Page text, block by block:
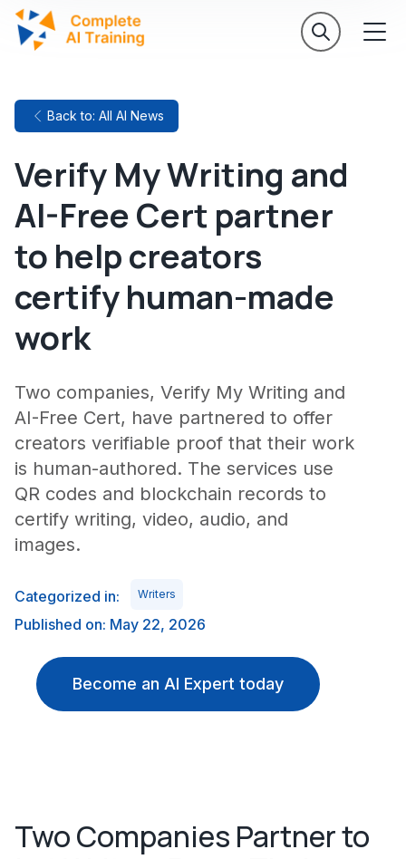
Back to: All AI News
Verify My Writing and
AI-Free Cert partner
to help creators
certify human-made
work
Two companies, Verify My Writing and
AI-Free Cert, have partnered to offer
creators verifiable proof that their work
is human-authored. The services use
QR codes and blockchain records to
certify writing, video, audio, and
images.
Categorized in: Writers
Published on: May 22, 2026
Become an AI Expert today
Two Companies Partner to